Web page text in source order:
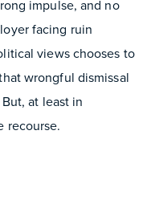
impulse, and no
facing ruin
views chooses to
wrongful dismissal
at least in
recourse.